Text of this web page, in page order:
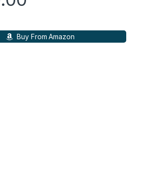
Buy From Amazon